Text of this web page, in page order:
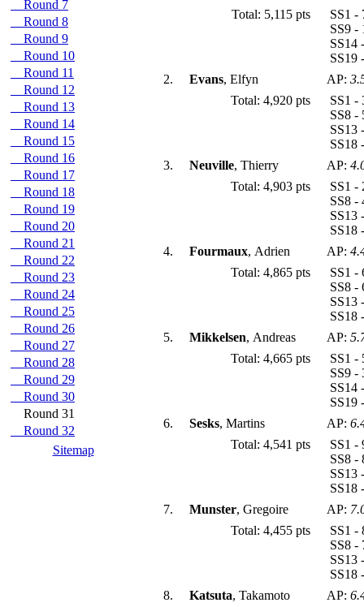
Round 7
Round 8
Round 9
Round 10
Round 11
Round 12
Round 13
Round 14
Round 15
Round 16
Round 17
Round 18
Round 19
Round 20
Round 21
Round 22
Round 23
Round 24
Round 25
Round 26
Round 27
Round 28
Round 29
Round 30
Round 31
Round 32
Sitemap
Total: 5,115 pts
SS1
SS9
SS19
2.
Evans, Elfyn AP:
Total: 4,920 pts
SS1
SS8
SS18
3.
Neuville, Thierry AP:
Total: 4,903 pts
SS1
SS8
SS18
4.
Fourmaux, Adrien AP:
Total: 4,865 pts
SS1
SS8
SS18
5.
Mikkelsen, Andreas AP:
Total: 4,665 pts
SS1
SS9
SS19
6.
Sesks, Martins AP:
Total: 4,541 pts
SS1
SS8
SS18
7.
Munster, Gregoire AP:
Total: 4,455 pts
SS1
SS8
SS18
8.
Katsuta, Takamoto AP: